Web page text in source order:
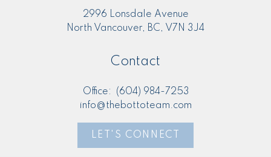
2996 Lonsdale Avenue
North Vancouver, BC, V7N 3J4
Contact
Office:
(604) 984-7253
info@thebottoteam.com
LET'S CONNECT